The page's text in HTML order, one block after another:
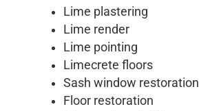
Lime plastering
Lime render
Lime pointing
Limecrete floors
Sash window restoration
Floor restoration